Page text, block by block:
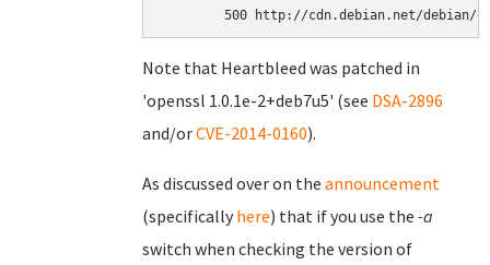
Note that Heartbleed was patched in
'openssl 1.0.1e-2+deb7u5' (see DSA-2896
and/orCVE-2014-0160).
As discussed over on the announcement
(specifically here) that if you use the -a
switch when checking the version of